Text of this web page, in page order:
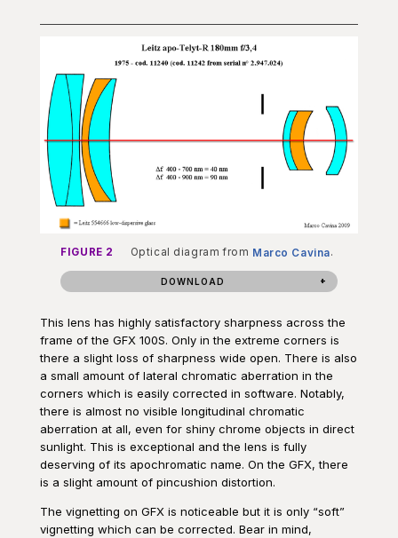
FIGURE 2 Optical diagram from Marco Cavina.
DOWNLOAD
This lens has highly satisfactory sharpness across the
frame of the GFX 100S. Only in the extreme corners is
there a slight loss of sharpness wide open. There is also
a small amount of lateral chromatic aberration in the
corners which is easily corrected in software. Notably,
there is almost no visible longitudinal chromatic
aberration at all, even for shiny chrome objects in direct
sunlight. This is exceptional and the lens is fully
deserving of its apochromatic name. On the GFX, there
is a slight amount of pincushion distortion.
The vignetting on GFX is noticeable but it is only “soft”
vignetting which can be corrected. Bear in mind,